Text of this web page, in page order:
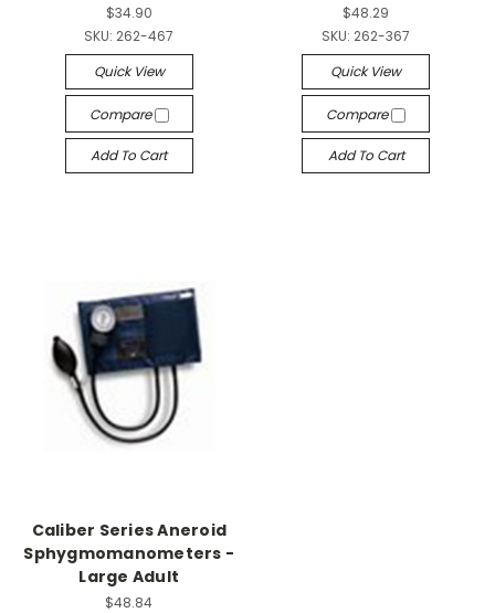
$34.90
SKU: 262-467
Quick View
Compare
Add To Cart
$48.29
SKU: 262-367
Quick View
Compare
Add To Cart
Caliber Series Aneroid
Sphygmomanometers -
Large Adult
$48.84